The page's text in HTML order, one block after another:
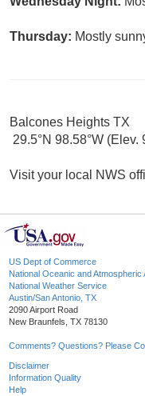
Thursday: Mostly
Balcones Heights TX
29.5°N 98.58°W (Elev.
Visit your local NWS
US Dept of Commerce
National Oceanic and Atmospheric
National Weather Service
Austin/San Antonio, TX
2090 Airport Road
New Braunfels, TX 78130
Comments? Questions? Please
Disclaimer
Information Quality
Help